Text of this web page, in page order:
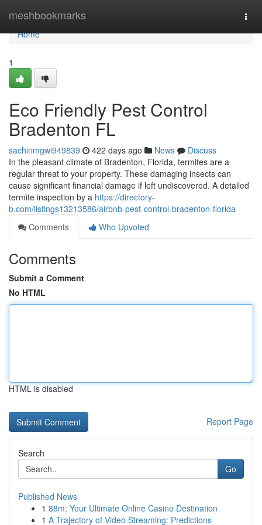
meshbookmarks
Home
Home
1
Eco Friendly Pest Control
Bradenton FL
sachinmgwi949839 422 days ago News
Discuss
In the pleasant climate of Bradenton, Florida, termites are a
regular threat to your property. These damaging insects can
cause significant financial damage if left undiscovered. A detailed
termite inspection by a https://directory-
b.com/listings13213586/airbnb-pest-control-bradenton-florida
Comments
Who Upvoted
Comments
Submit a Comment
No HTML
HTML is disabled
Report Page
Search
Go
Published News
1 88m: Your Ultimate Online Casino Destination
1 A Trajectory of Video Streaming: Predictions